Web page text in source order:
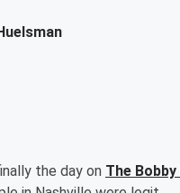
the day on The